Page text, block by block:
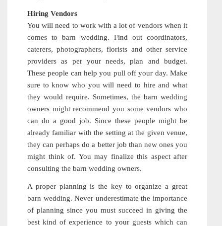
Hiring Vendors
You will need to work with a lot of vendors when it
comes to barn wedding. Find out coordinators,
caterers, photographers, florists and other service
providers as per your needs, plan and budget.
These people can help you pull off your day. Make
sure to know who you will need to hire and what
they would require. Sometimes, the barn wedding
owners might recommend you some vendors who
can do a good job. Since these people might be
already familiar with the setting at the given venue,
they can perhaps do a better job than new ones you
might think of. You may finalize this aspect after
consulting the barn wedding owners.
A proper planning is the key to organize a great
barn wedding. Never underestimate the importance
of planning since you must succeed in giving the
best kind of experience to your guests which can